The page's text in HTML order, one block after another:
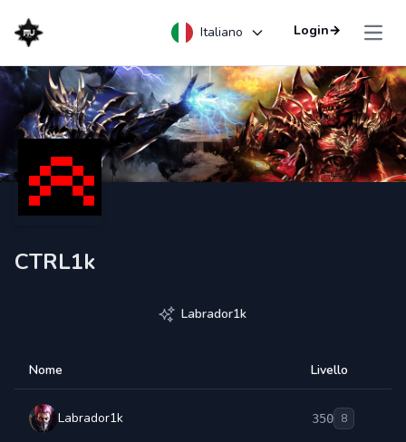
Italiano Login→
CTRL1k
Labrador1k
Nome Livello
Labrador1k 350 8